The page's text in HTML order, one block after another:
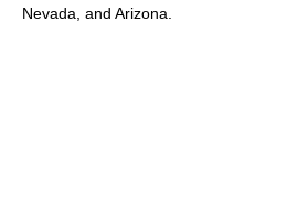
Nevada, and Arizona.